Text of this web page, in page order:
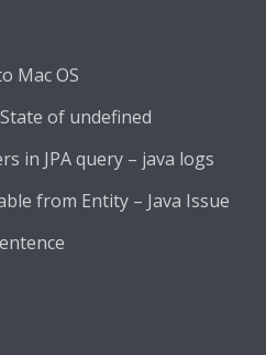
Mac OS
of undefined
in JPA query – java logs
from Entity – Java Issue